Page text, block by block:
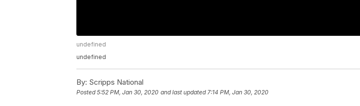
undefined
undefined
By: Scripps National
Posted5:52 PM, Jan 30, 2020 and last updated 7:14 PM, Jan 30, 2020